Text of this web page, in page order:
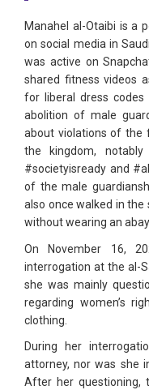
Manahel al-Otaibi is a
on social media in
was active on
shared fitness videos
for liberal dress codes
abolition of male
about violations of the
the kingdom,
#societyisready and
of the male
also once walked in
without wearing an
On November 16,
interrogation at the al-
she was mainly
regarding women’s
clothing.
During her
attorney, nor was she
After her questioning,